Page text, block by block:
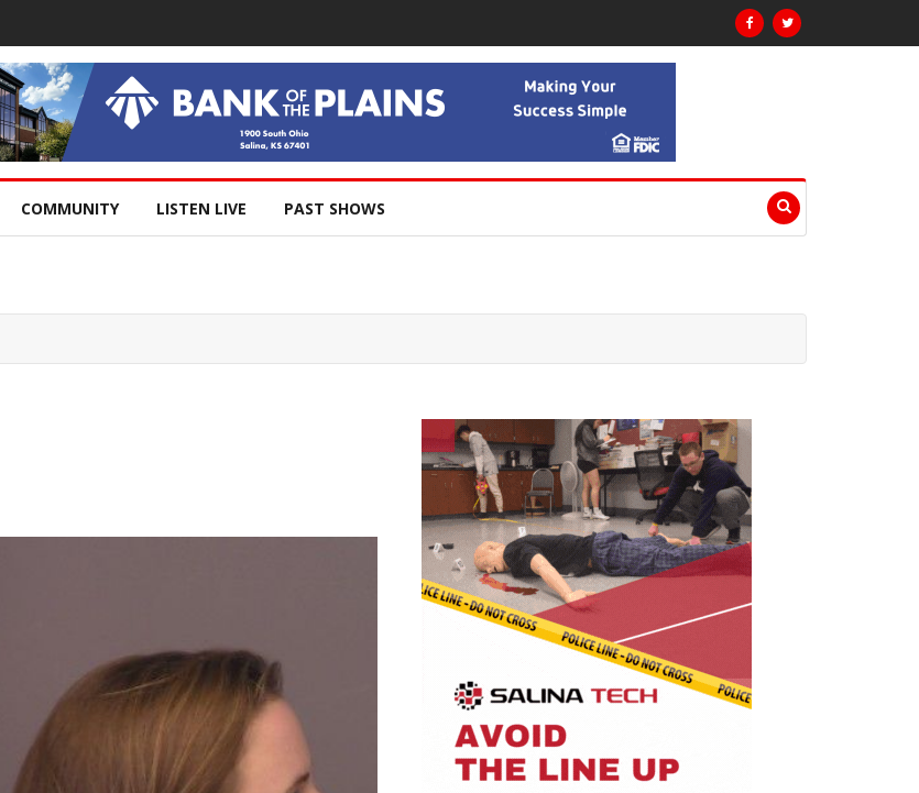
COMMUNITY LISTEN LIVE PAST SHOWS